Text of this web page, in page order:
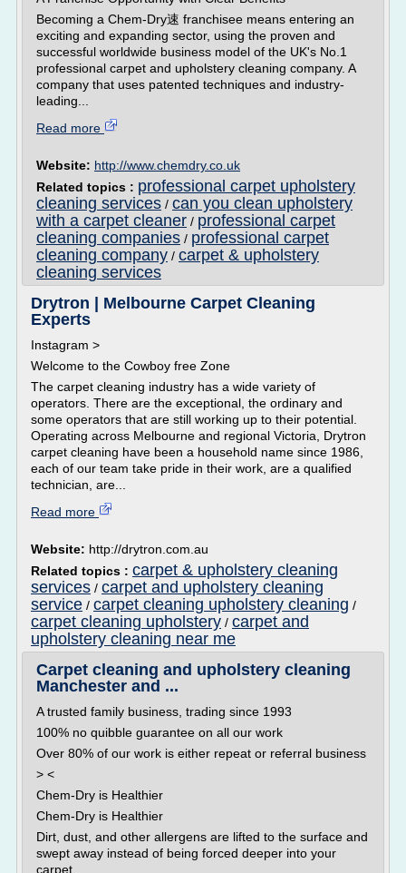
Becoming a Chem-Dry速 franchisee means entering an
exciting and expanding sector, using the proven and
successful worldwide business model of the UK's No.1
professional carpet and upholstery cleaning company. A
company that uses patented techniques and industry-
leading...
Read more
Website: http://www.chemdry.co.uk
Related topics : professional carpet upholstery
cleaning services / can you clean upholstery
with a carpet cleaner / professional carpet
cleaning companies / professional carpet
cleaning company / carpet & upholstery
cleaning services
Drytron | Melbourne Carpet Cleaning
Experts
Instagram >
Welcome to the Cowboy free Zone
The carpet cleaning industry has a wide variety of
operators. There are the exceptional, the ordinary and
some operators that are still working up to their potential.
Operating across Melbourne and regional Victoria, Drytron
carpet cleaning have been a household name since 1986,
each of our team take pride in their work, are a qualified
technician, are...
Read more
Website: http://drytron.com.au
Related topics : carpet & upholstery cleaning
services / carpet and upholstery cleaning
service / carpet cleaning upholstery cleaning /
carpet cleaning upholstery / carpet and
upholstery cleaning near me
Carpet cleaning and upholstery cleaning
Manchester and ...
A trusted family business, trading since 1993
100% no quibble guarantee on all our work
Over 80% of our work is either repeat or referral business
> <
Chem-Dry is Healthier
Chem-Dry is Healthier
Dirt, dust, and other allergens are lifted to the surface and
swept away instead of being forced deeper into your
carpet.